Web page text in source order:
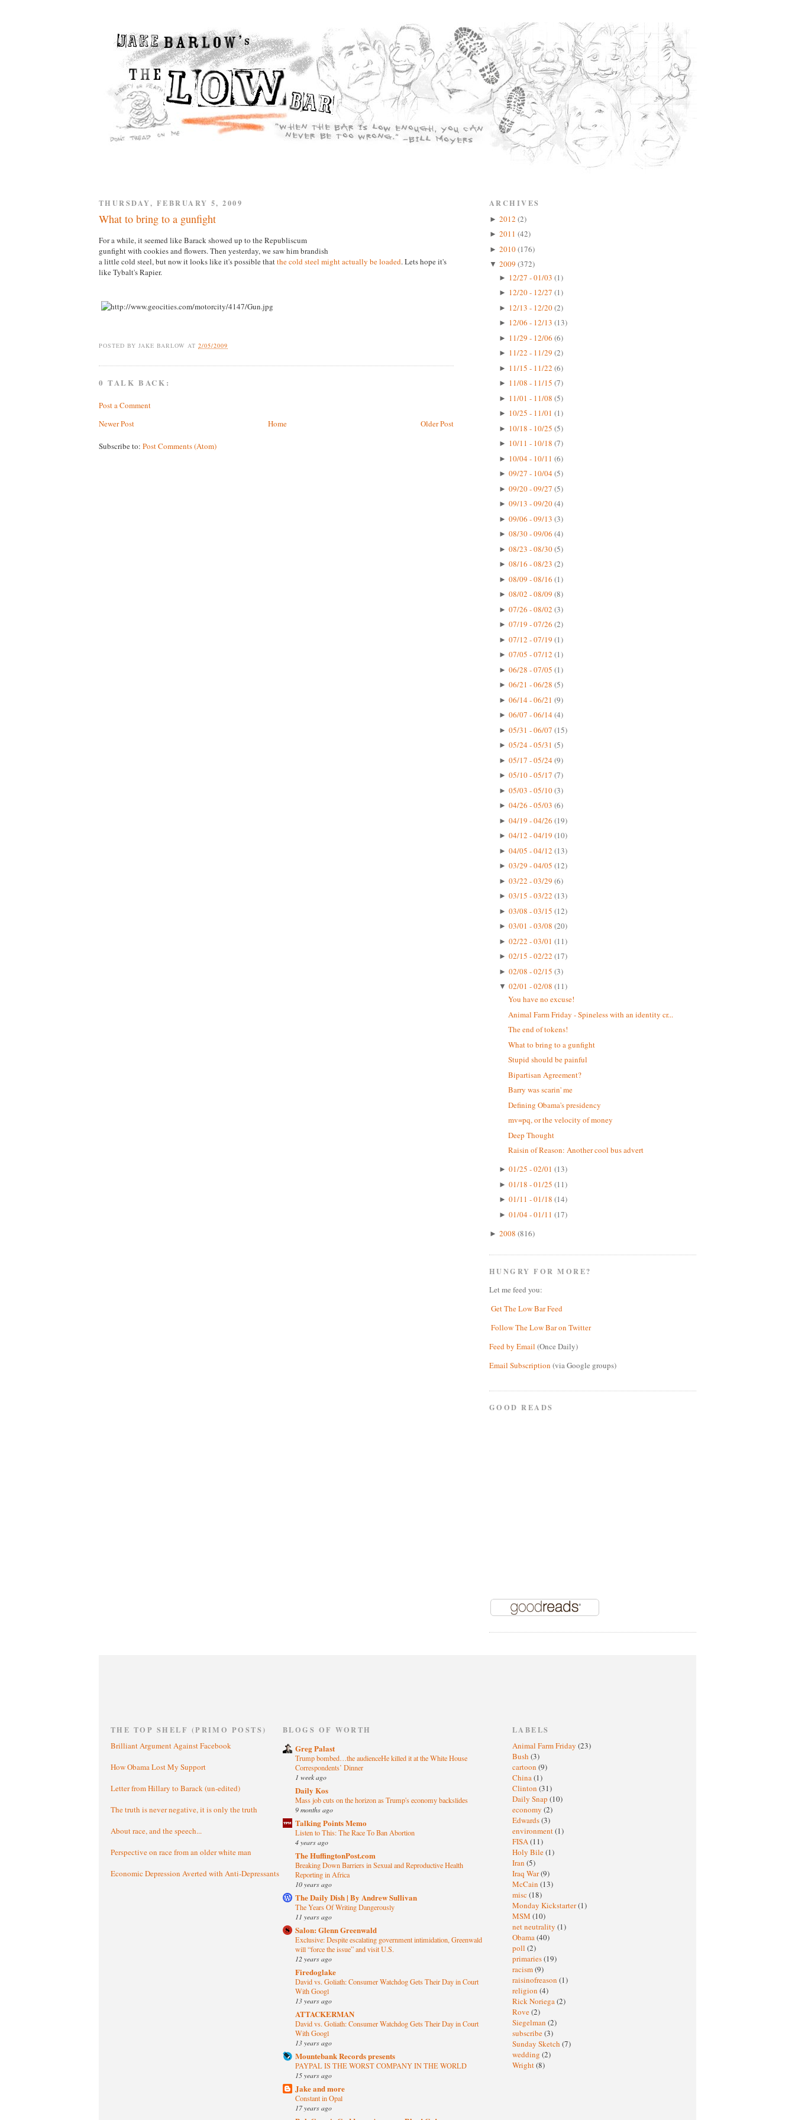
THURSDAY, FEBRUARY 5, 2009
What to bring to a gunfight
For a while, it seemed like Barack showed up to the Republiscum
gunfight with cookies and flowers. Then yesterday, we saw him brandish
a little cold steel, but now it looks like it's possible thatthe cold steel might actually be loaded. Lets hope it's
like Tybalt's Rapier.
POSTED BY JAKE BARLOW AT2/05/2009
0 TALK BACK:
Post a Comment
Newer Post
Older Post
Home
Subscribe to: Post Comments (Atom)
ARCHIVES
► 2012 (2)
► 2011 (42)
► 2010(176)
▼ 2009 (372)
► 12/27 - 01/03 (1)
► 12/20 - 12/27 (1)
► 12/13 - 12/20(2)
► 12/06 - 12/13 (13)
► 11/29 - 12/06 (6)
► 11/22 - 11/29 (2)
► 11/15 - 11/22 (6)
► 11/08 - 11/15 (7)
► 11/01 - 11/08 (5)
► 10/25 - 11/01 (1)
► 10/18 - 10/25 (5)
► 10/11 - 10/18 (7)
► 10/04 - 10/11 (6)
► 09/27 - 10/04(5)
► 09/20 - 09/27 (5)
► 09/13 - 09/20(4)
► 09/06 - 09/13 (3)
► 08/30 - 09/06 (4)
► 08/23 - 08/30(5)
► 08/16 - 08/23 (2)
► 08/09 - 08/16 (1)
► 08/02 - 08/09 (8)
► 07/26 - 08/02 (3)
► 07/19 - 07/26 (2)
► 07/12 - 07/19 (1)
► 07/05 - 07/12 (1)
► 06/28 - 07/05 (1)
► 06/21 - 06/28 (5)
► 06/14 - 06/21 (9)
► 06/07 - 06/14(4)
► 05/31 - 06/07 (15)
► 05/24 - 05/31 (5)
► 05/17 - 05/24(9)
► 05/10 - 05/17 (7)
► 05/03 - 05/10(3)
► 04/26 - 05/03 (6)
► 04/19 - 04/26 (19)
► 04/12 - 04/19 (10)
► 04/05 - 04/12 (13)
► 03/29 - 04/05 (12)
► 03/22 - 03/29 (6)
► 03/15 - 03/22 (13)
► 03/08 - 03/15 (12)
► 03/01 - 03/08 (20)
► 02/22 - 03/01 (11)
► 02/15 - 02/22 (17)
► 02/08 - 02/15 (3)
▼ 02/01 - 02/08 (11)
You have no excuse!
Animal Farm Friday - Spineless with an identity cr...
The end of tokens!
What to bring to a gunfight
Stupid should be painful
Bipartisan Agreement?
Barry was scarin' me
Defining Obama's presidency
mv=pq, or the velocity of money
Deep Thought
Raisin of Reason: Another cool bus advert
► 01/25 - 02/01 (13)
► 01/18 - 01/25 (11)
► 01/11 - 01/18 (14)
► 01/04 - 01/11 (17)
► 2008 (816)
HUNGRY FOR MORE?
Let me feed you:
Get The Low Bar Feed
Follow The Low Bar on Twitter
Feed by Email (Once Daily)
Email Subscription (via Google groups)
GOOD READS
THE TOP SHELF (PRIMO POSTS)
Brilliant Argument Against Facebook
How Obama Lost My Support
Letter from Hillary to Barack (un-edited)
The truth is never negative, it is only the truth
About race, and the speech...
Perspective on race from an older white man
Economic Depression Averted with Anti-Depressants
BLOGS OF WORTH
Greg Palast
Trump bombed…the audienceHe killed it at the White House
Correspondents’ Dinner
1 week ago
Daily Kos
Mass job cuts on the horizon as Trump's economy backslides
9 months ago
Talking Points Memo
Listen to This: The Race To Ban Abortion
4 years ago
The HuffingtonPost.com
Breaking Down Barriers in Sexual and Reproductive Health
Reporting in Africa
10 years ago
The Daily Dish | By Andrew Sullivan
The Years Of Writing Dangerously
11 years ago
Salon: Glenn Greenwald
Exclusive: Despite escalating government intimidation, Greenwald
will “force the issue” and visit U.S.
12 years ago
Firedoglake
David vs. Goliath: Consumer Watchdog Gets Their Day in Court
With Googl
13 years ago
ATTACKERMAN
David vs. Goliath: Consumer Watchdog Gets Their Day in Court
With Googl
13 years ago
Mountebank Records presents
PAYPAL IS THE WORST COMPANY IN THE WORLD
15 years ago
Jake and more
Constant in Opal
17 years ago
LABELS
Animal Farm Friday (23)
Bush (3)
cartoon (9)
China(1)
Clinton (31)
Daily Snap (10)
economy (2)
Edwards(3)
environment(1)
FISA(11)
Holy Bile(1)
Iran (5)
Iraq War(9)
McCain (13)
misc (18)
Monday Kickstarter(1)
MSM (10)
net neutrality (1)
Obama(40)
poll (2)
primaries(19)
racism(9)
raisinofreason (1)
religion (4)
Rick Noriega(2)
Rove(2)
Siegelman (2)
subscribe(3)
Sunday Sketch (7)
wedding (2)
Wright(8)